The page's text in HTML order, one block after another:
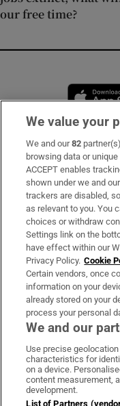
our free time?
Subscribe
Support
About Us
Irish Times Products
OUR PARTNERS:
Irish
We value your
We and our82
browsing data or
ACCEPT enables
shown under we and
trackers are disabled,
as relevant to you. You
choices or withdraw
Settings link on the
have effect within our
Privacy Policy. Cookie
Certain vendors, once
information on your
already stored on your
process your personal
We and our
Use precise
characteristics for
on a device.
content measurement,
development.
List of Partners